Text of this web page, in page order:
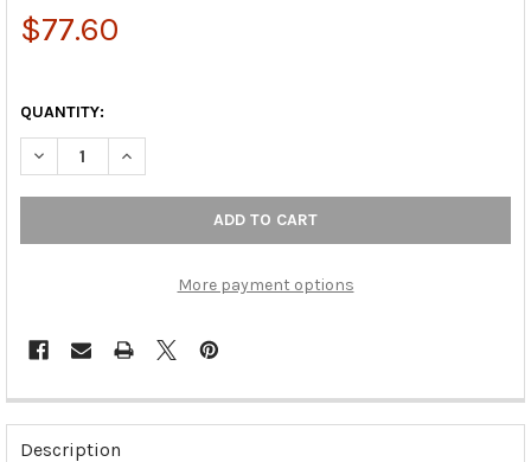
$77.60
QUANTITY:
DECREASE QUANTITY OF PULL, LEFT HAND, WHITE BRASS, 3
INCREASE QUANTITY OF PULL, LEFT HAND, WHITE
More payment options
FREQUENTLY
BOUGHT
Description